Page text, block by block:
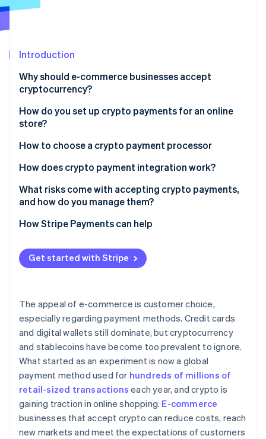
See what's ahead
Atlas
Climate
Carbon removal
Stripe Sessions 2026
See how Stripe is building the economic
Watch now
Introduction
Why should e-commerce businesses accept
cryptocurrency?
How do you set up crypto payments for an online
store?
Check the rules
Pick a payment processor
Create your account
Integrate checkout
Use wallets if you need them
Launch and promote
How to choose a crypto payment processor
How does crypto payment integration work?
What risks come with accepting crypto payments,
and how do you manage them?
Price volatility
Irreversible transactions
Compliance and regulation
Adoption
How Stripe Payments can help
Get started with Stripe
The appeal of e-commerce is customer choice,
especially regarding payment methods. Credit cards
and digital wallets still dominate, but cryptocurrency
and stablecoins have become too prevalent to ignore.
What started as an experiment is now a global
payment method used for hundreds of millions of
retail-sized transactions each year, and crypto is
gaining traction in online shopping. E-commerce
businesses that accept crypto can reduce costs, reach
new markets and meet the expectations of customers